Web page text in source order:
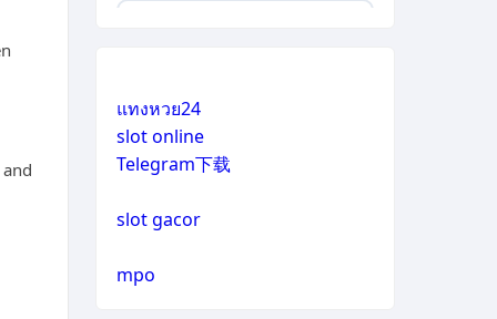
casino not on gamstop
แทงหวย24
slot online
Telegram下载
slot gacor
mpo